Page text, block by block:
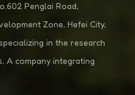
Penglai Road,
Zone, Hefei City,
in the research
A company integrating